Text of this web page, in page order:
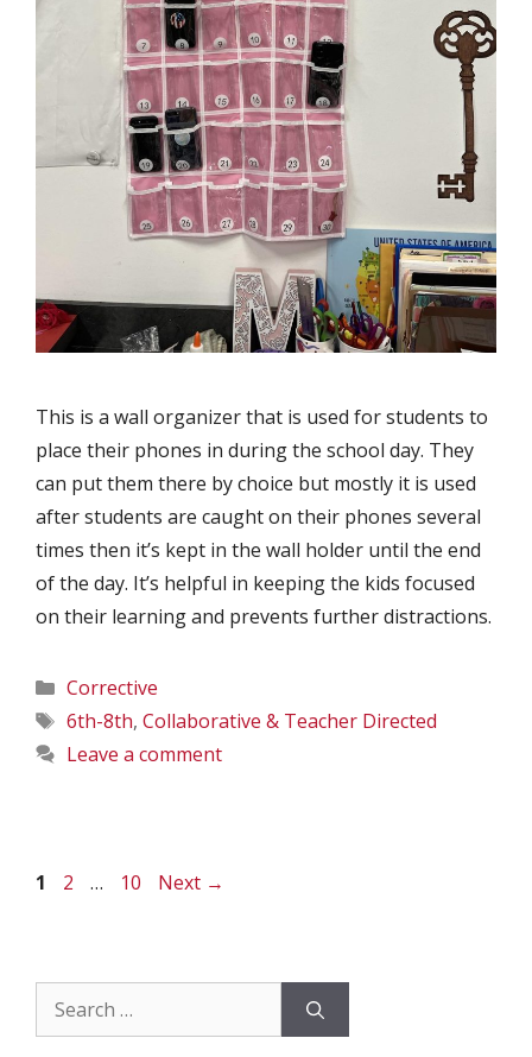
This is a wall organizer that is used for students to
place their phones in during the school day. They
can put them there by choice but mostly it is used
after students are caught on their phones several
times then it’s kept in the wall holder until the end
of the day. It’s helpful in keeping the kids focused
on their learning and prevents further distractions.
Categories
Corrective
Tags
6th-8th, Collaborative & Teacher Directed
Leave a comment
Page
1 Page
2 … Page
10 Next →
Search
for: